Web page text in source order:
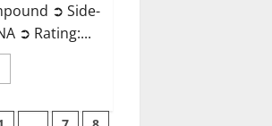
➲ Side-
➲ Rating:...